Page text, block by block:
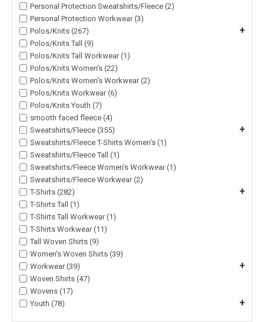
Personal Protection Sweatshirts/Fleece (2)
Personal Protection Workwear (3)
Polos/Knits (267)
+
Polos/Knits Tall (9)
Polos/Knits Tall Workwear (1)
Polos/Knits Women's (22)
Polos/Knits Women's Workwear (2)
Polos/Knits Workwear (6)
Polos/Knits Youth (7)
smooth faced fleece (4)
Sweatshirts/Fleece (355)
+
Sweatshirts/Fleece T-Shirts Women's (1)
Sweatshirts/Fleece Tall (1)
Sweatshirts/Fleece Women's Workwear (1)
Sweatshirts/Fleece Workwear (2)
T-Shirts (282)
+
T-Shirts Tall (1)
T-Shirts Tall Workwear (1)
T-Shirts Workwear (11)
Tall Woven Shirts (9)
Women's Woven Shirts (39)
Workwear (39)
+
Woven Shirts (47)
Wovens (17)
Youth (78)
+